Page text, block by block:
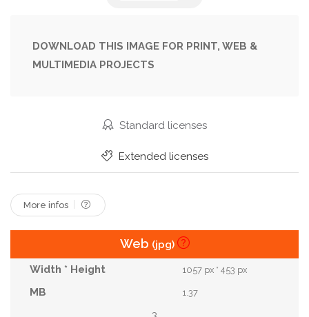
Lover Magical March Meadow
Nature Oil Peak
Side Spring Spring Shopping
Sunrise Sunset
DOWNLOAD THIS IMAGE FOR PRINT, WEB &
MULTIMEDIA PROJECTS
Standard licenses
Extended licenses
More infos
Web (jpg)
1057 px * 453 px
1.37